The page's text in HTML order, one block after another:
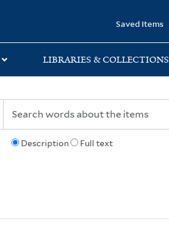
Saved Items
LIBRARIES & COLLECTIONS
Description Full text